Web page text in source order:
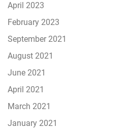
April 2023
February 2023
September 2021
August 2021
June 2021
April 2021
March 2021
January 2021